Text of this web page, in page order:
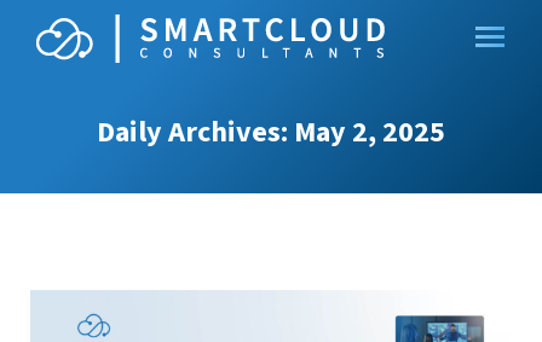
Daily Archives: May 2, 2025